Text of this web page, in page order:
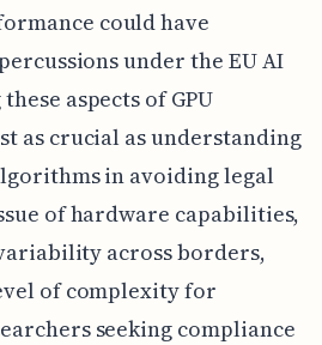
could have
under the EU AI
aspects of GPU
as crucial as understanding
in avoiding legal
of hardware capabilities,
across borders,
of complexity for
seeking compliance